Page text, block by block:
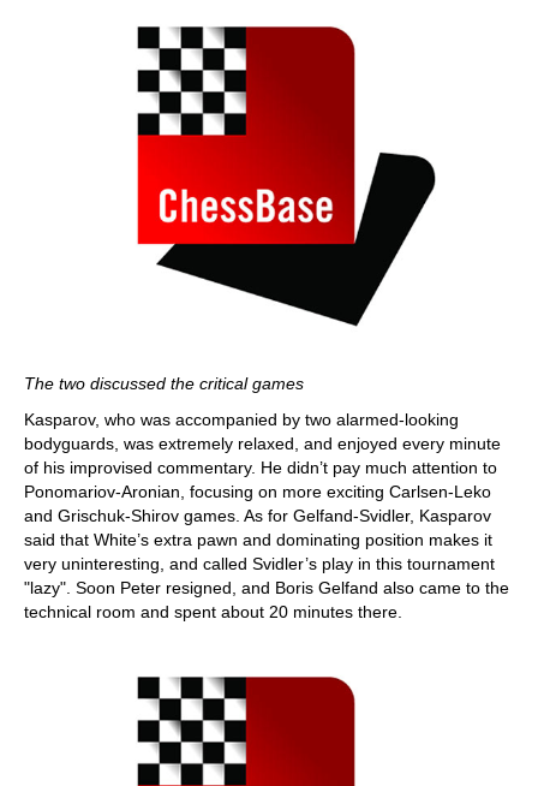
The two discussed the critical games
Kasparov, who was accompanied by two alarmed-looking
bodyguards, was extremely relaxed, and enjoyed every minute
of his improvised commentary. He didn’t pay much attention to
Ponomariov-Aronian, focusing on more exciting Carlsen-Leko
and Grischuk-Shirov games. As for Gelfand-Svidler, Kasparov
said that White’s extra pawn and dominating position makes it
very uninteresting, and called Svidler’s play in this tournament
"lazy". Soon Peter resigned, and Boris Gelfand also came to the
technical room and spent about 20 minutes there.